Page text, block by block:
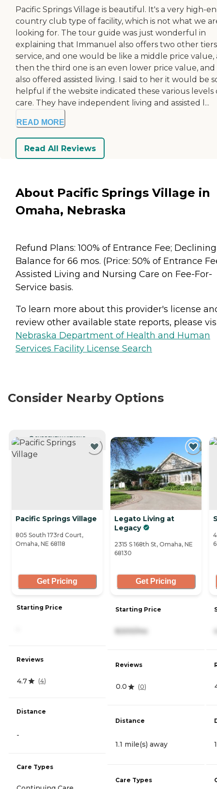
Pacific Springs Village is beautiful. It's a very high-
country club type of facility, which is not what we
looking for. The tour guide was just wonderful in
explaining that Immanuel also offers two other
service, and one would be like a middle price value,
then the third one is an even lower price value, and
also offered assisted living. I said to her it would be
helpful if the website indicated these various levels
care. They have independent living and assisted l...
READ MORE
Read All Reviews
About Pacific Springs Village in
Omaha, Nebraska
Refund Plans: 100% of Entrance Fee; Declining
Balance for 66 mos. (Price: 50% of Entrance
Assisted Living and Nursing Care on Fee-For-
Service basis.
To learn more about this provider's license
review other available state reports, please
Nebraska Department of Health and Human
Services Facility License Search
Consider Nearby Options
CURRENTLY VIEWING
Pacific Springs Village
805 South 173rd Court,
Omaha, NE 68118
Get Pricing
Starting Price
Reviews
4.7 (4)
Distance
-
Care Types
Legato Living at
Legacy
2315 S 168th St, Omaha, NE
68130
Get Pricing
Starting Price
8,500/mo
Reviews
0.0 (0)
Distance
1.1 mile(s) away
Care Types